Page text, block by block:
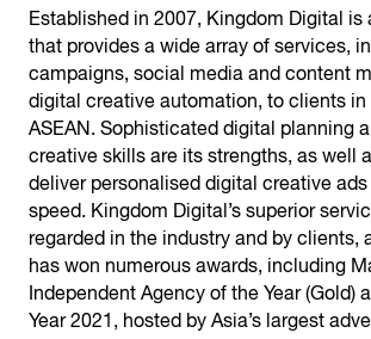
Established in 2007, Kingdom Digital is
that provides a wide array of services,
campaigns, social media and content
digital creative automation, to clients in
ASEAN. Sophisticated digital planning
creative skills are its strengths, as well
deliver personalised digital creative ads
speed. Kingdom Digital’s superior
regarded in the industry and by clients,
has won numerous awards, including
Independent Agency of the Year (Gold)
Year 2021, hosted by Asia’s largest